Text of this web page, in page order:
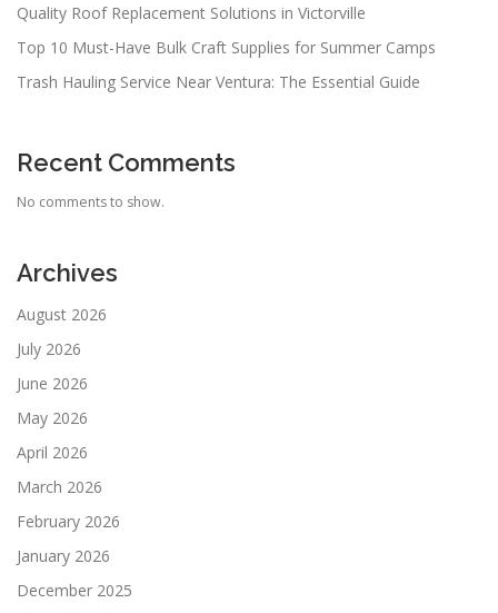
Quality Roof Replacement Solutions in Victorville
Top 10 Must-Have Bulk Craft Supplies for Summer Camps
Trash Hauling Service Near Ventura: The Essential Guide
Recent Comments
No comments to show.
Archives
August 2026
July 2026
June 2026
May 2026
April 2026
March 2026
February 2026
January 2026
December 2025